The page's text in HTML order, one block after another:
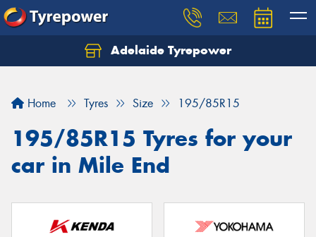
Adelaide Tyrepower
Home Tyres Size 195/85R15
195/85R15 Tyres for your
car in Mile End
Let us know what you need, and our team will
Your details